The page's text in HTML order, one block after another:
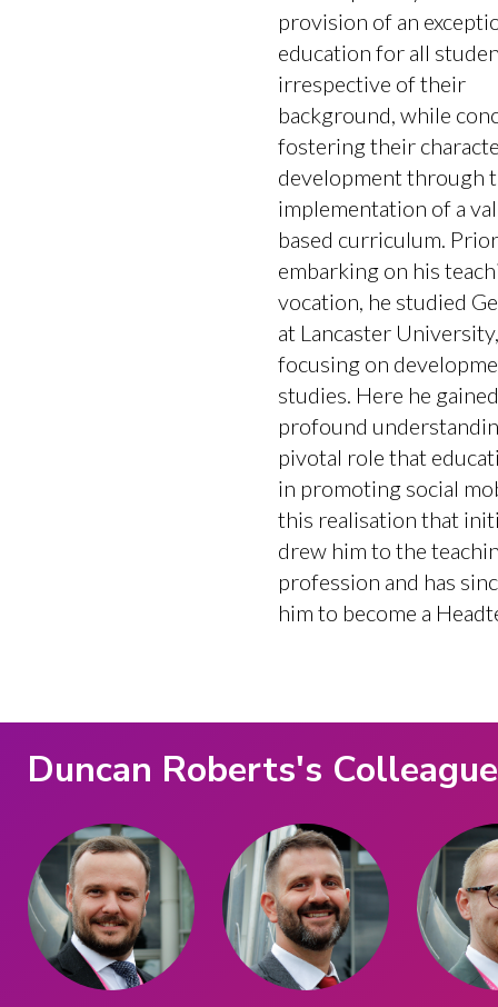
provision of an
education for all
irrespective of their
background, while
fostering their
development through
implementation of a
based curriculum.
embarking on his
vocation, he studied
at Lancaster University,
focusing on
studies. Here he
profound
pivotal role that
in promoting social
this realisation that
drew him to the
profession and has
him to become a
Duncan Roberts's